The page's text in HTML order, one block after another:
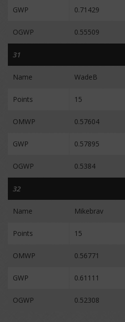
GWP 0.71429
OGWP 0.55509
31
Name WadeB
Points 15
OMWP 0.57604
GWP 0.57895
OGWP 0.5384
32
Name Mikebrav
Points 15
OMWP 0.56771
GWP 0.61111
OGWP 0.52308